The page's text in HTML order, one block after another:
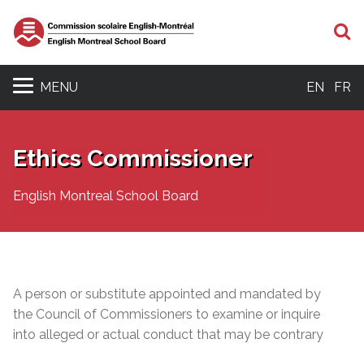
MENU EN FR
Ethics Commissioner
English Montreal School Board
A person or substitute appointed and mandated by
the Council of Commissioners to examine or inquire
into alleged or actual conduct that may be contrary